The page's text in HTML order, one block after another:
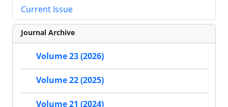
Current Issue
Journal Archive
Volume 23 (2026)
Volume 22 (2025)
Volume 21 (2024)